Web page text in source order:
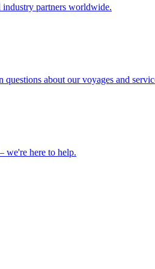
partners worldwide.
questions about our voyages and
we're here to help.